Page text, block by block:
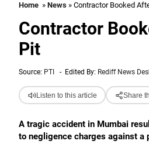
Home » News » Contractor Booked
Contractor
Pit
Source: PTI - Edited By: Rediff News
Listen to this article Share
A tragic accident in Mumbai
to negligence charges against a